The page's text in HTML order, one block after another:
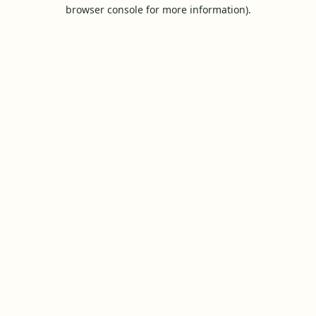
browser console for more information).